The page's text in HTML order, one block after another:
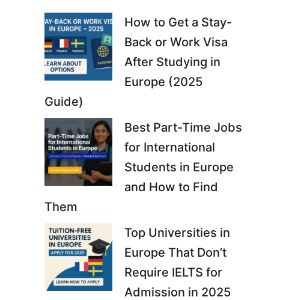
How to Get a Stay-
Back or Work Visa
After Studying in
Europe (2025
Guide)
Best Part-Time Jobs
for International
Students in Europe
and How to Find
Them
Top Universities in
Europe That Don’t
Require IELTS for
Admission in 2025